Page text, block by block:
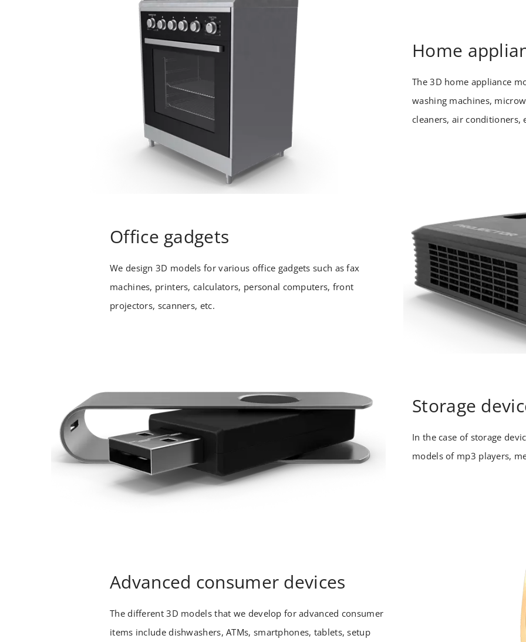
Home
The 3D home appliance
washing machines,
cleaners, air conditioners,
Office gadgets
We design 3D models for various office gadgets such as fax
machines, printers, calculators, personal computers, front
projectors, scanners, etc.
Storage
In the case of storage
models of mp3 players,
Advanced consumer devices
The different 3D models that we develop for advanced consumer
items include dishwashers, ATMs, smartphones, tablets, setup